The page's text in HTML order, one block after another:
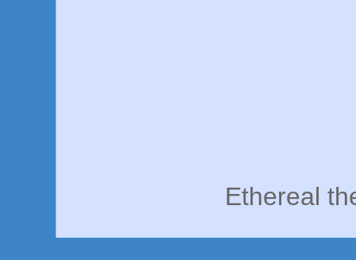
Ethereal